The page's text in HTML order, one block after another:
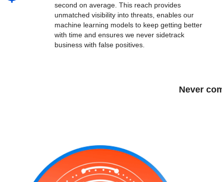
second on average. This reach provides
unmatched visibility into threats, enables our
machine learning models to keep getting better
with time and ensures we never sidetrack
business with false positives.
Never